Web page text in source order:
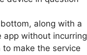
along with a
without incurring
make the service